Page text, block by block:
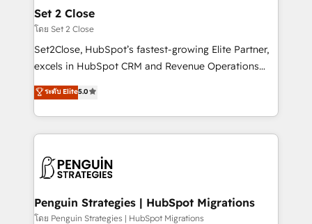
debajo. Te acompañamos a ordenar tu operación
para que genere la información que necesitás para
decidir, y HubSpot por fin rinda de verdad. Lo
hacemos paso a paso, sin frenar tu operación, con la
teoría: somos Partner Elite con +700
que hoy más te frena, y de ahí, victorias
consecutivas, una tras otra.
Set 2 Close
โดย Set 2 Close
Set2Close, HubSpot’s fastest-growing Elite Partner,
excels in HubSpot CRM and Revenue Operations
(RevOps) services to boost B2B sales and growth.
As a top HubSpot Elite Partner, we specialize in
custom HubSpot CRM solutions. Our experts design,
implement, and optimize systems to enhance user
marketing, and service teams. From setup to
refinement, we streamline workflows, improve lead
management, and speed up deal closures. With 500+
projects completed, our Agile approach ensures your
ระดับ Elite5.0
Penguin Strategies | HubSpot Migrations
โดย Penguin Strategies | HubSpot Migrations